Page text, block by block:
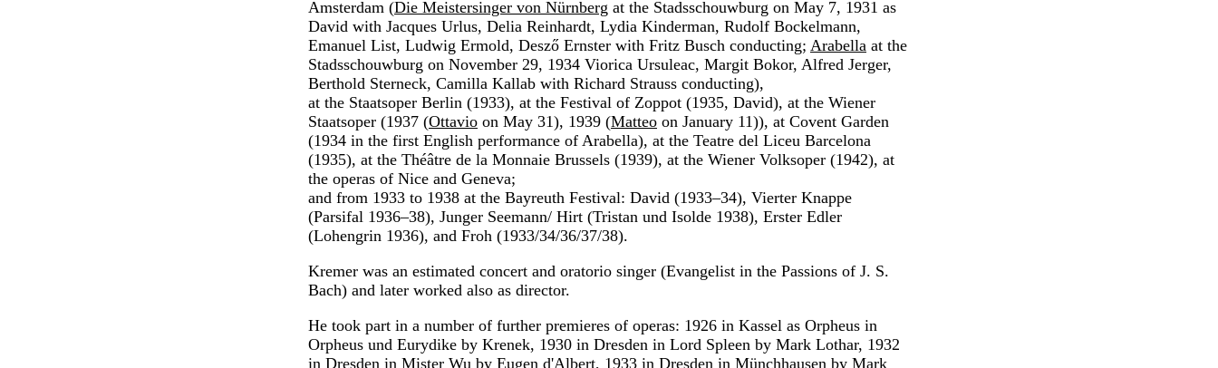
Amsterdam (Die Meistersinger von Nürnberg at the Stadsschouwburg on May 7, 1931 as
David with Jacques Urlus, Delia Reinhardt, Lydia Kinderman, Rudolf Bockelmann,
Emanuel List, Ludwig Ermold, Desző Ernster with Fritz Busch conducting; Arabella at the
Stadsschouwburg on November 29, 1934 Viorica Ursuleac, Margit Bokor, Alfred Jerger,
Berthold Sterneck, Camilla Kallab with Richard Strauss conducting),
at the Staatsoper Berlin (1933), at the Festival of Zoppot (1935, David), at the Wiener
Staatsoper (1937 (Ottavio on May 31), 1939 (Matteo on January 11)), at Covent Garden
(1934 in the first English performance of Arabella), at the Teatre del Liceu Barcelona
(1935), at the Théâtre de la Monnaie Brussels (1939), at the Wiener Volksoper (1942), at
the operas of Nice and Geneva;
and from 1933 to 1938 at the Bayreuth Festival: David (1933–34), Vierter Knappe
(Parsifal 1936–38), Junger Seemann/ Hirt (Tristan und Isolde 1938), Erster Edler
(Lohengrin 1936), and Froh (1933/34/36/37/38).
Kremer was an estimated concert and oratorio singer (Evangelist in the Passions of J. S.
Bach) and later worked also as director.
He took part in a number of further premieres of operas: 1926 in Kassel as Orpheus in
Orpheus und Eurydike by Krenek, 1930 in Dresden in Lord Spleen by Mark Lothar, 1932
in Dresden in Mister Wu by Eugen d'Albert, 1933 in Dresden in Münchhausen by Mark